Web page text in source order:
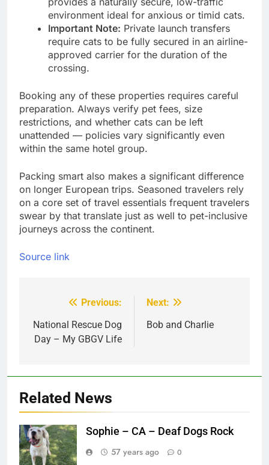
environment ideal for anxious or timid cats.
Important Note: Private launch transfers
require cats to be fully secured in an airline-
approved carrier for the duration of the
crossing.
Booking any of these properties requires careful
preparation. Always verify pet fees, size
restrictions, and whether cats can be left
unattended — policies vary significantly even
within the same hotel group.
Packing smart also makes a significant difference
on longer European trips. Seasoned travelers rely
on a core set of travel essentials frequent travelers
swear by that translate just as well to pet-inclusive
journeys across the continent.
Source link
navigation
Previous:
National Rescue Dog
Day – My GBGV Life
Next:
Bob and Charlie
Related News
Sophie – CA – Deaf Dogs Rock
57 years ago
0